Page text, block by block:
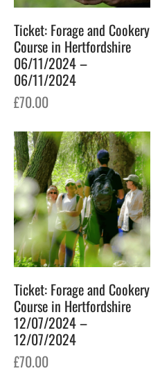
Ticket: Forage and Cookery
Course in Hertfordshire
06/11/2024 –
06/11/2024
£70.00
Ticket: Forage and Cookery
Course in Hertfordshire
12/07/2024 –
12/07/2024
£70.00